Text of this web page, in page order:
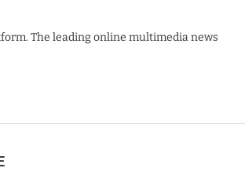
The leading online multimedia news